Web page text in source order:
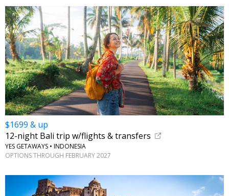
$1699 & up
12-night Bali trip w/flights & transfers
YES GETAWAYS • INDONESIA
OPTIONS THROUGH FEBRUARY 2027